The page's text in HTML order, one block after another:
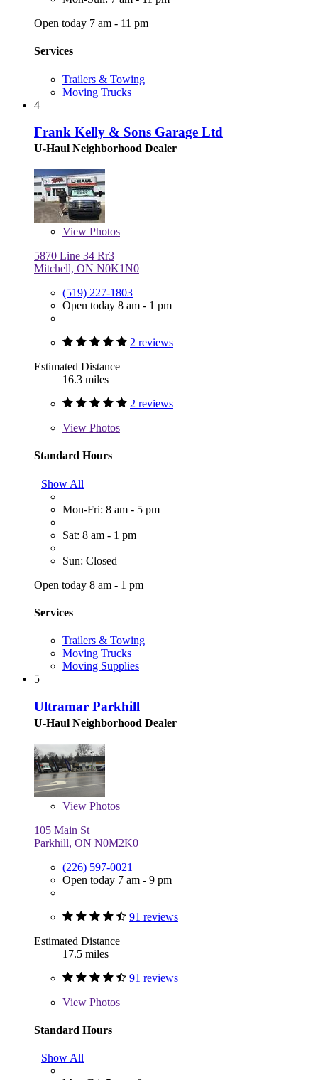
Open today 7 am - 11 pm
Services
Trailers & Towing
Moving Trucks
4
Frank Kelly & Sons Garage Ltd
U-Haul Neighborhood Dealer
View Photos
5870 Line 34 Rr3
Mitchell, ON N0K1N0
(519) 227-1803
Open today 8 am - 1 pm
2 reviews
Estimated Distance
16.3 miles
2 reviews
View Photos
Standard Hours
Show All
Mon-Fri: 8 am - 5 pm
Sat: 8 am - 1 pm
Sun: Closed
Open today 8 am - 1 pm
Services
Trailers & Towing
Moving Trucks
Moving Supplies
5
Ultramar Parkhill
U-Haul Neighborhood Dealer
View Photos
105 Main St
Parkhill, ON N0M2K0
(226) 597-0021
Open today 7 am - 9 pm
91 reviews
Estimated Distance
17.5 miles
91 reviews
View Photos
Standard Hours
Show All